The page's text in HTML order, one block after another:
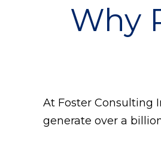
Why
At Foster Consulting
generate over a